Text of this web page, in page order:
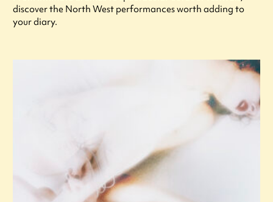
discover the North West performances worth adding to
your diary.